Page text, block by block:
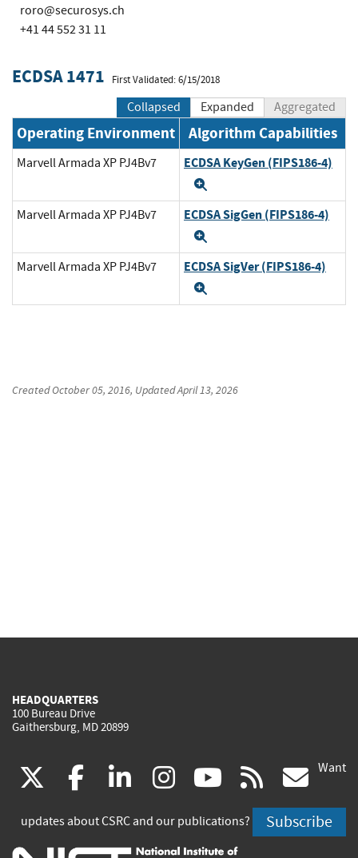
roro@securosys.ch
+41 44 552 31 11
ECDSA 1471 First Validated: 6/15/2018
Collapsed Expanded Aggregated
Operating Environment Algorithm Capabilities
Marvell Armada XP PJ4Bv7 ECDSA KeyGen (FIPS186-4)
Marvell Armada XP PJ4Bv7 ECDSA SigGen (FIPS186-4)
Marvell Armada XP PJ4Bv7 ECDSA SigVer (FIPS186-4)
CreatedOctober 05, 2016, UpdatedApril 13, 2026
HEADQUARTERS
100 Bureau Drive
Gaithersburg, MD 20899
(link
is
facebook
(link
is
linkedin
(link
is
instagram
(link
is
youtube
(link
is
rss
is
Want
updates about CSRC and our publications? Subscribe